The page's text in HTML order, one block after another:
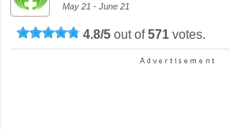
May 21 - June 21
4.8/5 out of571 votes.